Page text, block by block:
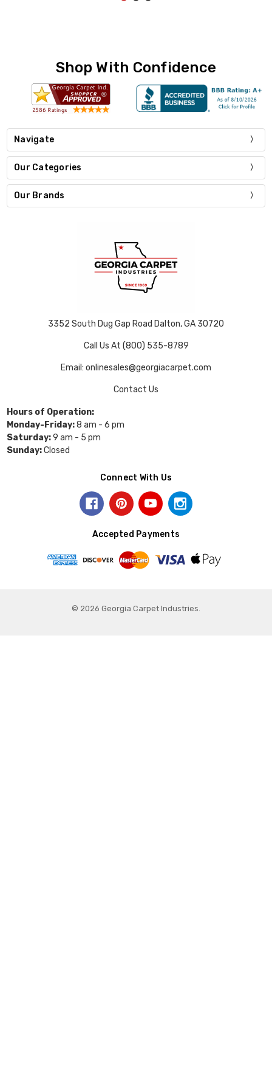
Shop With Confidence
Navigate
Our Categories
Our Brands
3352 South Dug Gap Road Dalton, GA 30720
Call Us At (800) 535-8789
Email: onlinesales@georgiacarpet.com
Contact Us
Hours of Operation:
Monday-Friday:8 am - 6 pm
Saturday:9 am - 5 pm
Sunday:Closed
Connect With Us
Accepted Payments
© 2026 Georgia Carpet Industries.